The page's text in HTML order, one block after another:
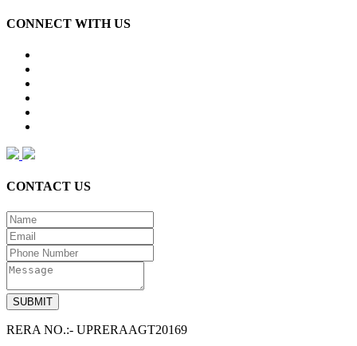
CONNECT WITH US
CONTACT US
RERA NO.:- UPRERAAGT20169